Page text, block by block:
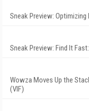
Sneak Preview: Optimizing
Sneak Preview: Find It
Wowza Moves Up the
(VIF)